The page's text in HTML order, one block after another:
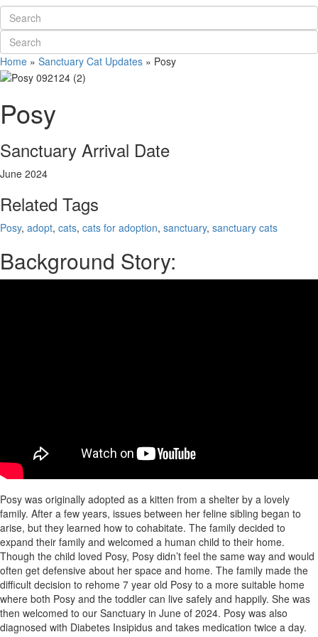
Home » Sanctuary Cat Updates » Posy
Posy
Sanctuary Arrival Date
June 2024
Related Tags
Posy, adopt, cats, cats for adoption, sanctuary, sanctuary cats
Background Story:
Posy was originally adopted as a kitten from a shelter by a lovely
family. After a few years, issues between her feline sibling began to
arise, but they learned how to cohabitate. The family decided to
expand their family and welcomed a human child to their home.
Though the child loved Posy, Posy didn’t feel the same way and would
often get defensive about her space and home. The family made the
difficult decision to rehome 7 year old Posy to a more suitable home
where both Posy and the toddler can live safely and happily. She was
then welcomed to our Sanctuary in June of 2024. Posy was also
diagnosed with Diabetes Insipidus and takes medication twice a day.